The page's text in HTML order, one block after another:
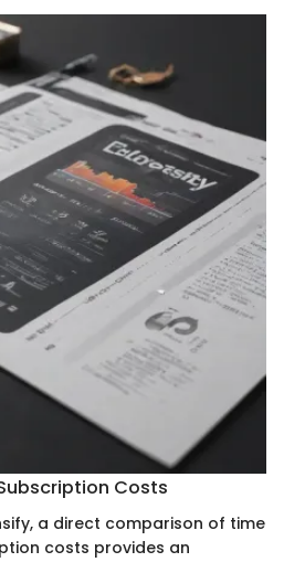
Costs
a direct comparison of time
costs provides an